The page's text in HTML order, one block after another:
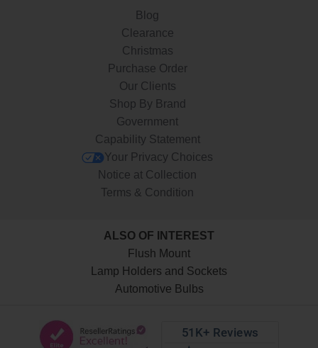
Blog
Clearance
Christmas
Purchase Order
Our Clients
Shop By Brand
Government
Capability Statement
Your Privacy Choices
Notice at Collection
Terms & Condition
ALSO OF INTEREST
Flush Mount
Lamp Holders and Sockets
Automotive Bulbs